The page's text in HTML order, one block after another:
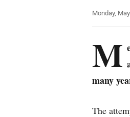
Monday,
M
many
The